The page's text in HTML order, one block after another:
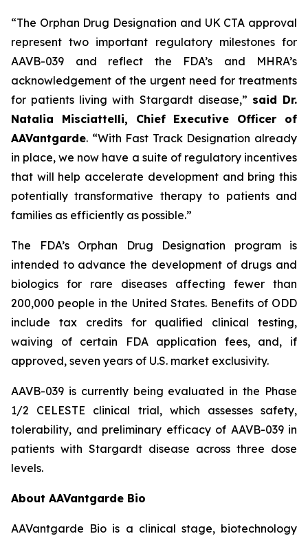
“The Orphan Drug Designation and UK CTA approval
represent two important regulatory milestones for
AAVB-039 and reflect the FDA’s and MHRA’s
acknowledgement of the urgent need for treatments
for patients living with Stargardt disease,” said Dr.
Natalia Misciattelli, Chief Executive Officer of
AAVantgarde. “With Fast Track Designation already
in place, we now have a suite of regulatory incentives
that will help accelerate development and bring this
potentially transformative therapy to patients and
families as efficiently as possible.”
The FDA’s Orphan Drug Designation program is
intended to advance the development of drugs and
biologics for rare diseases affecting fewer than
200,000 people in the United States. Benefits of ODD
include tax credits for qualified clinical testing,
waiving of certain FDA application fees, and, if
approved, seven years of U.S. market exclusivity.
AAVB-039 is currently being evaluated in the Phase
1/2 CELESTE clinical trial, which assesses safety,
tolerability, and preliminary efficacy of AAVB-039 in
patients with Stargardt disease across three dose
levels.
About AAVantgarde Bio
AAVantgarde Bio is a clinical stage, biotechnology